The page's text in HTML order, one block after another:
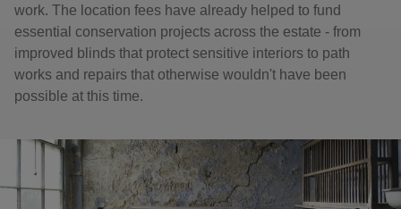
work. The location fees have already helped to fund
essential conservation projects across the estate - from
improved blinds that protect sensitive interiors to path
works and repairs that otherwise wouldn't have been
possible at this time.